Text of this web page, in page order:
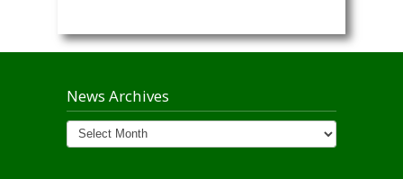
News Archives
News
Archives